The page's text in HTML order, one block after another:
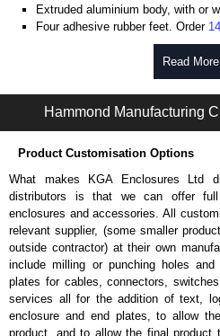
Extruded aluminium body, with or
Four adhesive rubber feet. Order
#6 x 3/8" thread rolling, steel end
Phillips drive. Clear anodised
black, red and blue anodised
For black replacement screws
1455MS100BK.
For natural replacement screws
of 100) order part number
Note: Recommended screw
Aluminium End Panels
Extra end panels are sold in
black, red or blue anodised
For product compatibility, please
Flanged End Panel Kit
Read
Hammond Manufacturing
Product Customisation Options
What makes KGA Enclosures Ltd
distributors is that we can offer full
enclosures and accessories. All
relevant supplier, (some smaller
outside contractor) at their own
include milling or punching holes
plates for cables, connectors,
services all for the addition of text,
enclosure and end plates, to allow
product, and to allow the final product